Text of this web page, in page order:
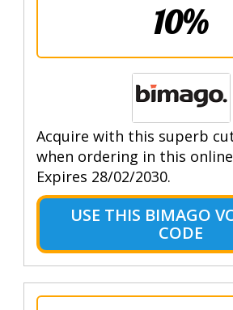
10%
Acquire with this superb
when ordering in this
Expires 28/02/2030.
USE THIS BIMAGO
CODE